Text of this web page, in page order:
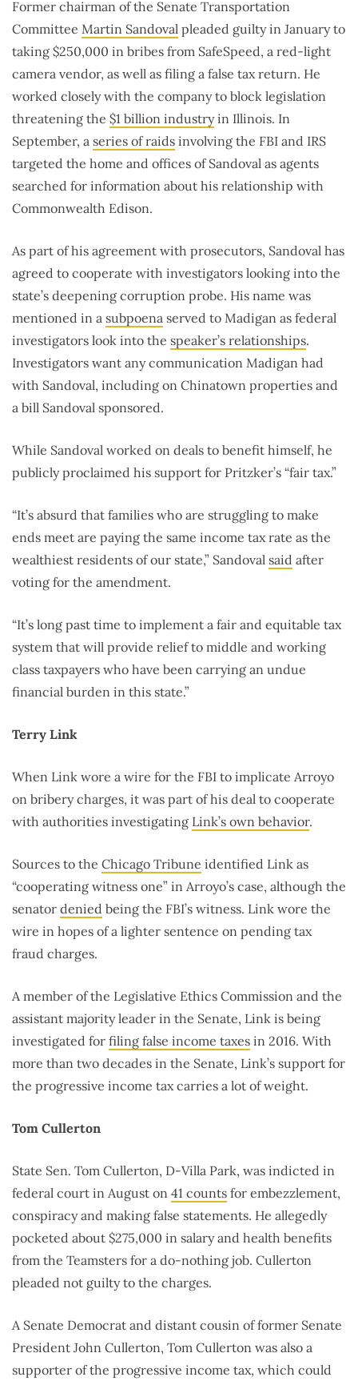
Former chairman of the Senate Transportation
Committee Martin Sandoval pleaded guilty in January to
taking $250,000 in bribes from SafeSpeed, a red-light
camera vendor, as well as filing a false tax return. He
worked closely with the company to block legislation
threatening the $1 billion industryin Illinois. In
September, a series of raids involving the FBI and IRS
targeted the home and offices of Sandoval as agents
searched for information about his relationship with
Commonwealth Edison.
As part of his agreement with prosecutors, Sandoval has
agreed to cooperate with investigators looking into the
state’s deepening corruption probe. His name was
mentioned in a subpoena served to Madigan as federal
investigators look into the speaker’s relationships.
Investigators want any communication Madigan had
with Sandoval, including on Chinatown properties and
a bill Sandoval sponsored.
While Sandoval worked on deals to benefit himself, he
publicly proclaimed his support for Pritzker’s “fair tax.”
“It’s absurd that families who are struggling to make
ends meet are paying the same income tax rate as the
wealthiest residents of our state,” Sandoval said after
voting for the amendment.
“It’s long past time to implement a fair and equitable tax
system that will provide relief to middle and working
class taxpayers who have been carrying an undue
financial burden in this state.”
Terry Link
When Link wore a wire for the FBI to implicate Arroyo
on bribery charges, it was part of his deal to cooperate
with authorities investigating Link’s own behavior.
Sources to the Chicago Tribune identified Link as
“cooperating witness one” in Arroyo’s case, although the
senator denied being the FBI’s witness. Link wore the
wire in hopes of a lighter sentence on pending tax
fraud charges.
A member of the Legislative Ethics Commission and the
assistant majority leader in the Senate, Link is being
investigated for filing false income taxes in 2016. With
more than two decades in the Senate, Link’s support for
the progressive income tax carries a lot of weight.
Tom Cullerton
State Sen. Tom Cullerton, D-Villa Park, was indicted in
federal court in August on 41 counts for embezzlement,
conspiracy and making false statements. He allegedly
pocketed about $275,000 in salary and health benefits
from the Teamsters for a do-nothing job. Cullerton
pleaded not guilty to the charges.
A Senate Democrat and distant cousin of former Senate
President John Cullerton, Tom Cullerton was also a
supporter of the progressive income tax, which could